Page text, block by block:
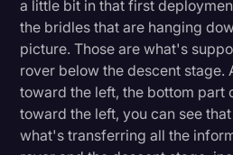
a little bit in that first
the bridles that are hanging
picture. Those are what's
rover below the descent stage.
toward the left, the bottom part
toward the left, you can see
what's transferring all the